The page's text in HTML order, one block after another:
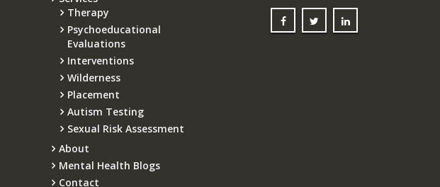
Therapy
Psychoeducational
Evaluations
Interventions
Wilderness
Placement
Autism Testing
Sexual Risk Assessment
About
Mental Health Blogs
Contact